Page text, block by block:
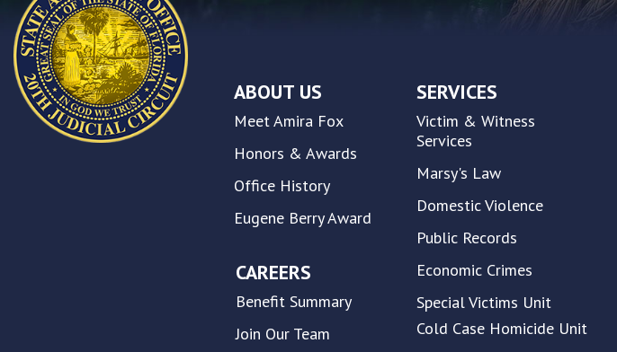
encounter
using
the
contact
form
ABOUT US
Meet Amira Fox
Honors & Awards
Office History
Eugene Berry Award
CAREERS
Benefit Summary
Join Our Team
SERVICES
Victim & Witness
Services
Marsy's Law
Domestic Violence
Public Records
Economic Crimes
Special Victims Unit
Cold Case Homicide Unit